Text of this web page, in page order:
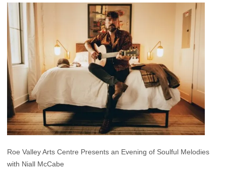
Roe Valley Arts Centre Presents an Evening of Soulful Melodies
with Niall McCabe